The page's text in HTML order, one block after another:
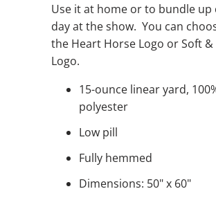
Use it at home or to bundle up
day at the show. You can
the Heart Horse Logo or Soft &
Logo.
15-ounce linear yard,
polyester
Low pill
Fully hemmed
Dimensions: 50" x 60"